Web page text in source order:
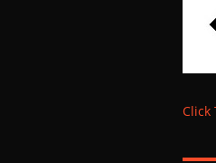
Click